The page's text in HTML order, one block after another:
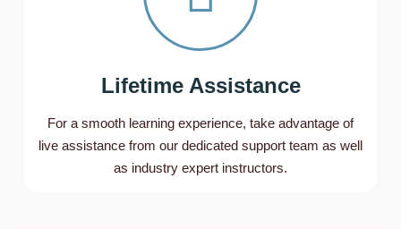
Lifetime Assistance
For a smooth learning experience, take advantage of
live assistance from our dedicated support team as well
as industry expert instructors.